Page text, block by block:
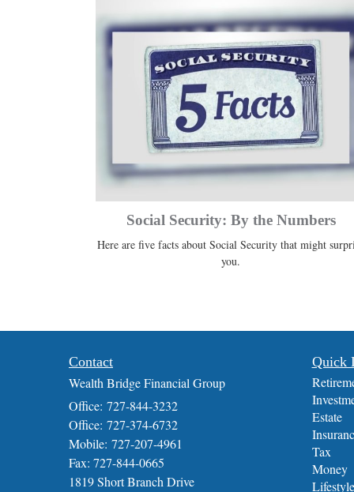
Social Security: By the Numbers
Here are five facts about Social Security that might
you.
Contact
Wealth Bridge Financial Group
Office: 727-844-3232
Office: 727-374-6732
Mobile: 727-207-4961
Fax: 727-844-0665
1819 Short Branch Drive
Quick
Estate
Tax
Money
Lifestyle